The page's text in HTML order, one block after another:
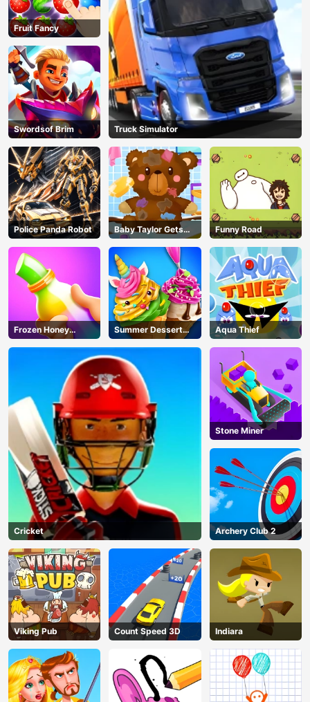
Fruit Fancy
Truck Simulator
Swordsof Brim
Police Panda Robot
Baby Taylor Gets
Organized
Funny Road
Frozen Honey
ASMR
Summer Dessert
Party
Aqua Thief
Cricket
Stone Miner
Archery Club 2
Viking Pub Count Speed 3D Indiara